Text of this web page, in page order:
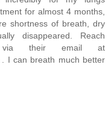
for almost 4 months,
shortness of breath, dry
disappeared. Reach
via their email at
. I can breath much better